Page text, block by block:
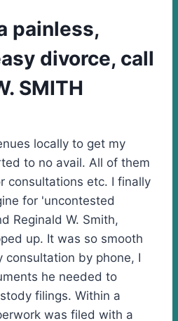
painless,
divorce, call
SMITH
locally to get my
to no avail. All of them
consultations etc. I finally
for 'uncontested
Reginald W. Smith,
up. It was so smooth
consultation by phone, I
he needed to
filings. Within a
was filed with a